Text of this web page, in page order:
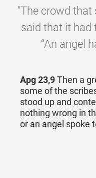
"The crowd that
said that it had
“An angel
Apg 23,9Then a
some of the
stood up and
nothing wrong in
or an angel spoke